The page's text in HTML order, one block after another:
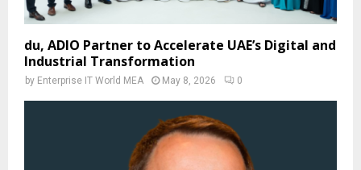
du, ADIO Partner to Accelerate UAE’s Digital and
Industrial Transformation
by Enterprise IT World MEA May 8, 2026 0